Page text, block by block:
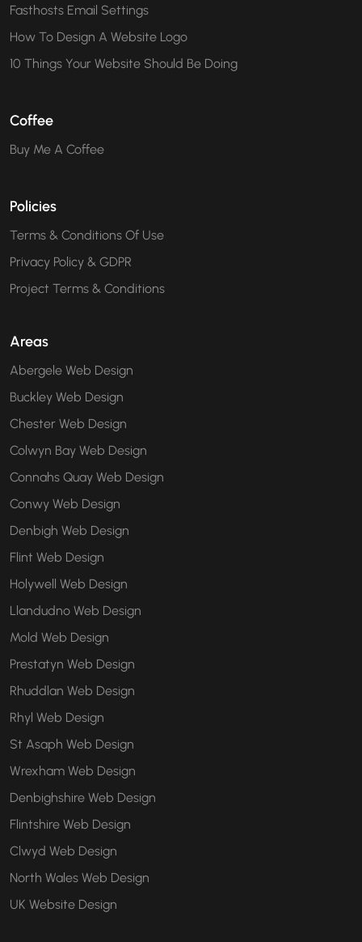
Fasthosts Email Settings
How To Design A Website Logo
10 Things Your Website Should Be Doing
Coffee
Buy Me A Coffee
Policies
Terms & Conditions Of Use
Privacy Policy & GDPR
Project Terms & Conditions
Areas
Abergele Web Design
Buckley Web Design
Chester Web Design
Colwyn Bay Web Design
Connahs Quay Web Design
Conwy Web Design
Denbigh Web Design
Flint Web Design
Holywell Web Design
Llandudno Web Design
Mold Web Design
Prestatyn Web Design
Rhuddlan Web Design
Rhyl Web Design
St Asaph Web Design
Wrexham Web Design
Denbighshire Web Design
Flintshire Web Design
Clwyd Web Design
North Wales Web Design
UK Website Design